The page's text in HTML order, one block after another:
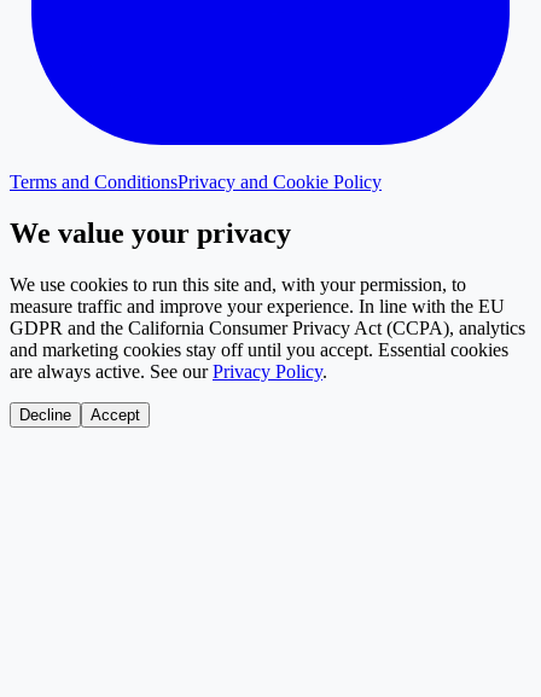
Terms and ConditionsPrivacy and Cookie Policy
We value your privacy
We use cookies to run this site and, with your permission, to
measure traffic and improve your experience. In line with the EU
GDPR and the California Consumer Privacy Act (CCPA), analytics
and marketing cookies stay off until you accept. Essential cookies
are always active. See our Privacy Policy.
Decline Accept